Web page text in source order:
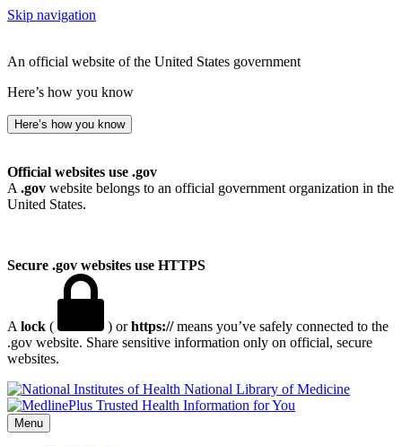
Skip navigation
An official website of the United States government
Here’s how you know
Here’s how you know
Official websites use .gov
A .gov website belongs to an official government organization in the
United States.
Secure .gov websites use HTTPS
A lock ( ) orhttps://means you’ve safely connected to the
.gov website. Share sensitive information only on official, secure
websites.
National Library of Medicine
Menu